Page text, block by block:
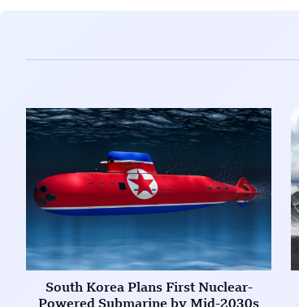
South Korea Plans First Nuclear-
Powered Submarine by Mid-2030s